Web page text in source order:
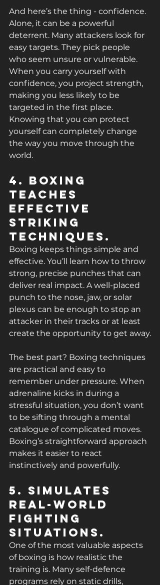
And here’s the thing - confidence.
Alone, it can be a powerful
deterrent. Many attackers look for
easy targets. They pick people
who seem unsure or vulnerable.
When you carry yourself with
confidence, you project strength,
making you less likely to be
targeted in the first place.
Knowing that you can protect
yourself can completely change
the way you move through the
world.
4. Boxing
Teaches
Effective
Striking
Techniques.
Boxing keeps things simple and
effective. You’ll learn how to throw
strong, precise punches that can
deliver real impact. A well-placed
punch to the nose, jaw, or solar
plexus can be enough to stop an
attacker in their tracks or at least
create the opportunity to get away.
The best part? Boxing techniques
are practical and easy to
remember under pressure. When
adrenaline kicks in during a
stressful situation, you don’t want
to be sifting through a mental
catalogue of complicated moves.
Boxing’s straightforward approach
makes it easier to react
instinctively and powerfully.
5. Simulates
Real-World
Fighting
Situations.
One of the most valuable aspects
of boxing is how realistic the
training is. Many self-defence
programs rely on static drills,